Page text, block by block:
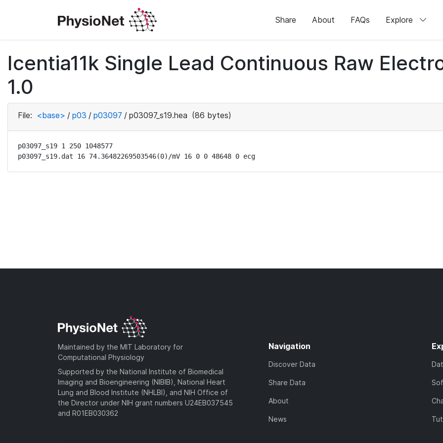
Share About FAQs Explore
Icentia11k Single Lead Continuous Raw
1.0
File: <base> / p03 / p03097 / p03097_s19.hea (86 bytes)
p03097_s19 1 250 1048577
p03097_s19.dat 16 74.36482269503546(0)/mV 16 0 0 48648 0 ecg
Maintained by the MIT Laboratory for
Computational Physiology
Supported by the National Institute of Biomedical
Imaging and Bioengineering (NIBIB), National Heart
Lung and Blood Institute (NHLBI), and NIH Office of
the Director under NIH grant numbers U24EB037545
and R01EB030362
Navigation
Discover Data
Share Data
About
News